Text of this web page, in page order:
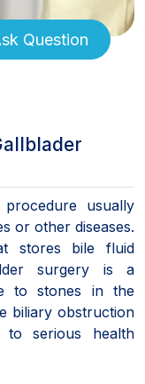
Question
usually
or other diseases.
stores bile fluid
surgery is a
to stones in the
biliary obstruction
serious health